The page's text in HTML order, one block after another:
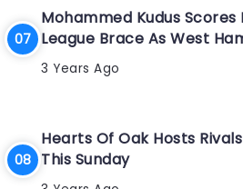
Mohammed Kudus
League Brace As West
3 Years Ago
Hearts Of Oak Hosts
This Sunday